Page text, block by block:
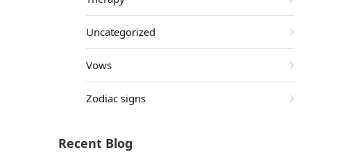
Uncategorized
Vows
Zodiac signs
Recent Blog